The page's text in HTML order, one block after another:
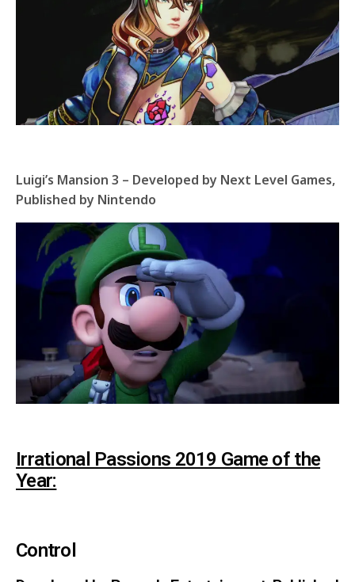
Luigi’s Mansion 3 – Developed by Next Level Games,
Published by Nintendo
Irrational Passions 2019 Game of the
Year:
Control